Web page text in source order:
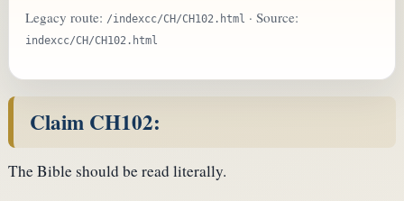
Legacy route: /indexcc/CH/CH102.html · Source:
indexcc/CH/CH102.html
Claim CH102:
The Bible should be read literally.